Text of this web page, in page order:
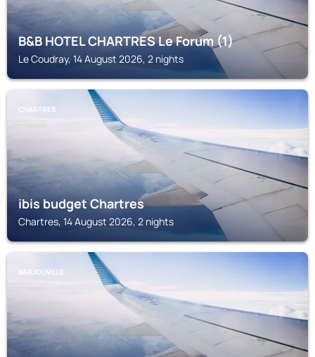
B&B HOTEL CHARTRES Le Forum (1)
Le Coudray, 14 August 2026, 2 nights
CHARTRES
ibis budget Chartres
Chartres, 14 August 2026, 2 nights
BARJOUVILLE